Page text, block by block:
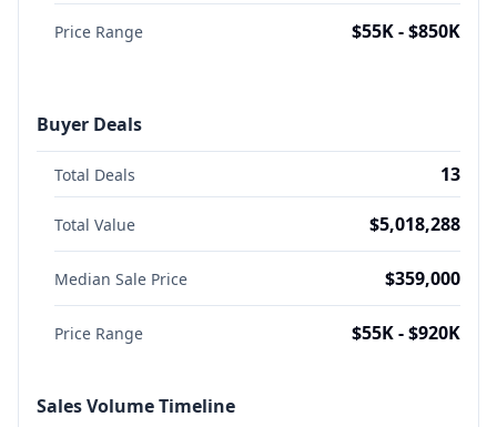
Price Range $55K - $850K
Buyer Deals
Total Deals 13
Total Value $5,018,288
Median Sale Price $359,000
Price Range $55K - $920K
Sales Volume Timeline